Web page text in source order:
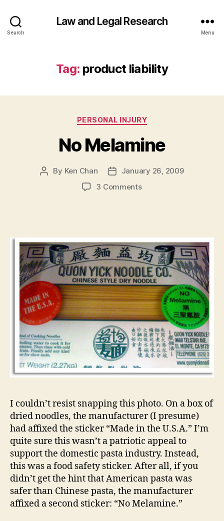
Search
Law and Legal Research
Menu
Tag: product liability
Categories
PERSONAL INJURY
No Melamine
Post
By Ken Chan
PostJanuary 26, 2009
3 Commentson
I couldn’t resist snapping this photo. On a box of
dried noodles, the manufacturer (I presume)
had affixed the sticker “Made in the U.S.A.” I’m
quite sure this wasn’t a patriotic appeal to
support the domestic pasta industry. Instead,
this was a food safety sticker. After all, if you
didn’t get the hint that American pasta was
safer than Chinese pasta, the manufacturer
affixed a second sticker: “No Melamine.”